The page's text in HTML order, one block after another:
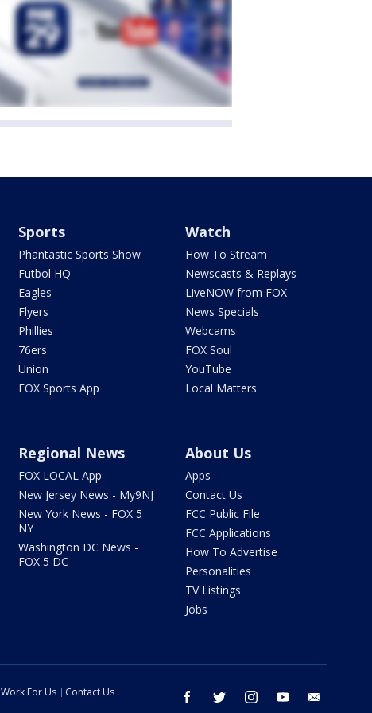
Sports
Phantastic Sports Show
Futbol HQ
Eagles
Flyers
Phillies
76ers
Union
FOX Sports App
Watch
How To Stream
Newscasts & Replays
LiveNOW from FOX
News Specials
Webcams
FOX Soul
YouTube
Local Matters
Regional News
FOX LOCAL App
New Jersey News - My9NJ
New York News - FOX 5
NY
Washington DC News -
FOX 5 DC
About Us
Apps
Contact Us
FCC Public File
FCC Applications
How To Advertise
Personalities
TV Listings
Jobs
facebook twitter instagram youtube
Work For Us
Contact Us